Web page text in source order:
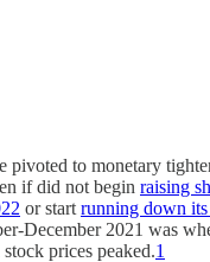
pivoted to monetary
if did not begin raising
or start running down
December 2021 was
prices peaked.1